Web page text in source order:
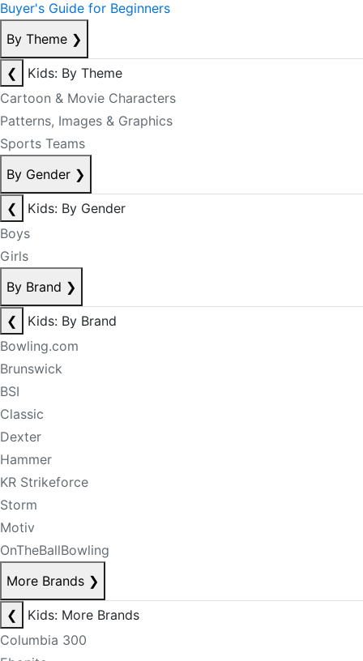
Buyer's Guide for Beginners
By Theme ❯
❮
Kids: By Theme
Cartoon & Movie Characters
Patterns, Images & Graphics
Sports Teams
By Gender ❯
❮
Kids: By Gender
Boys
Girls
By Brand ❯
❮
Kids: By Brand
Bowling.com
Brunswick
BSI
Classic
Dexter
Hammer
KR Strikeforce
Storm
Motiv
OnTheBallBowling
More Brands ❯
❮
Kids: More Brands
Columbia 300